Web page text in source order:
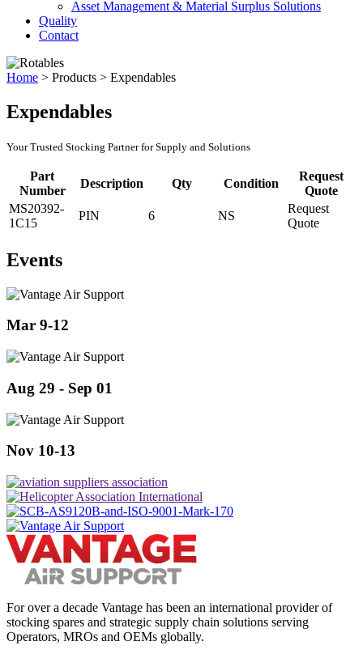
Asset Management & Material Surplus Solutions
Quality
Contact
Home > Products > Expendables
Expendables
Your Trusted Stocking Partner for Supply and Solutions
Part
Number
Description Qty Condition
Request
Quote
MS20392-
1C15
PIN 6 NS
Request
Quote
Events
Mar 9-12
Aug 29 - Sep 01
Nov 10-13
For over a decade Vantage has been an international provider of
stocking spares and strategic supply chain solutions serving
Operators, MROs and OEMs globally.